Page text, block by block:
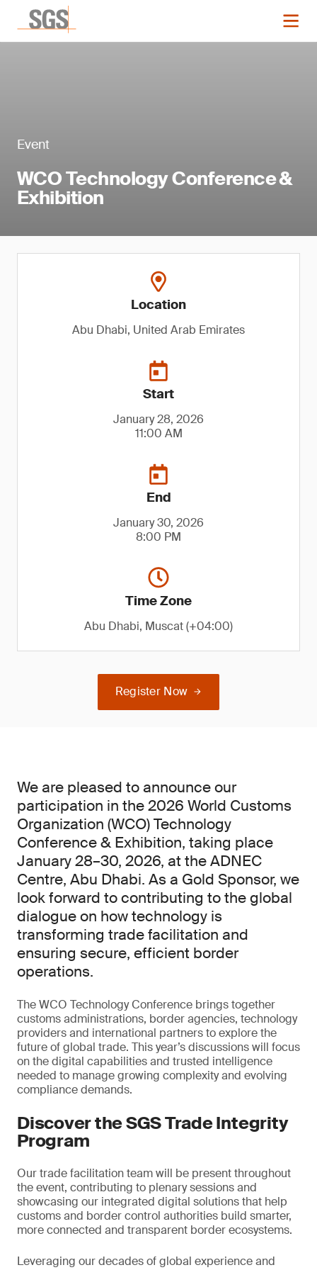
Event
WCO Technology Conference &
Exhibition
Location
Abu Dhabi, United Arab Emirates
Start
January 28, 2026
11:00 AM
End
January 30, 2026
8:00 PM
Time Zone
Abu Dhabi, Muscat (+04:00)
Register Now
We are pleased to announce our
participation in the 2026 World Customs
Organization (WCO) Technology
Conference & Exhibition, taking place
January 28–30, 2026, at the ADNEC
Centre, Abu Dhabi. As a Gold Sponsor, we
look forward to contributing to the global
dialogue on how technology is
transforming trade facilitation and
ensuring secure, efficient border
operations.
The WCO Technology Conference brings together
customs administrations, border agencies, technology
providers and international partners to explore the
future of global trade. This year’s discussions will focus
on the digital capabilities and trusted intelligence
needed to manage growing complexity and evolving
compliance demands.
Discover the SGS Trade Integrity
Program
Our trade facilitation team will be present throughout
the event, contributing to plenary sessions and
showcasing our integrated digital solutions that help
customs and border control authorities build smarter,
more connected and transparent border ecosystems.
Leveraging our decades of global experience and